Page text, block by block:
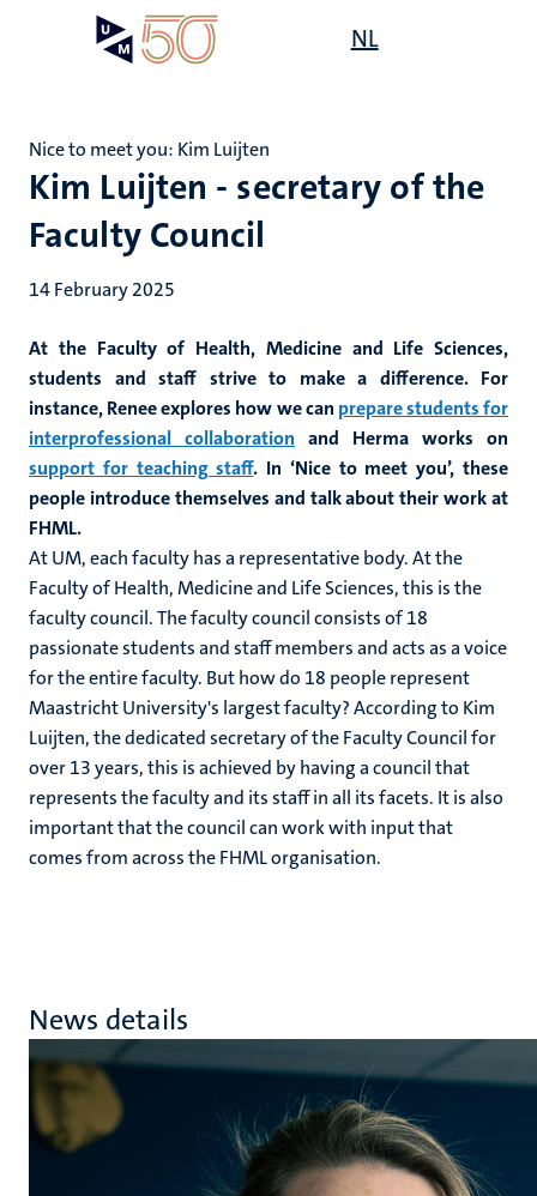
NL
Kim Luijten - secretary of the
Faculty Council
Nice to meet you: Kim Luijten
14 February 2025
At the Faculty of Health, Medicine and Life Sciences,
students and staff strive to make a difference. For
instance, Renee explores how we can prepare students for
interprofessional collaboration and Herma works on
support for teaching staff. In ‘Nice to meet you’, these
people introduce themselves and talk about their work at
FHML.
At UM, each faculty has a representative body. At the
Faculty of Health, Medicine and Life Sciences, this is the
faculty council. The faculty council consists of 18
passionate students and staff members and acts as a voice
for the entire faculty. But how do 18 people represent
Maastricht University's largest faculty? According to Kim
Luijten, the dedicated secretary of the Faculty Council for
over 13 years, this is achieved by having a council that
represents the faculty and its staff in all its facets. It is also
important that the council can work with input that
comes from across the FHML organisation.
News details